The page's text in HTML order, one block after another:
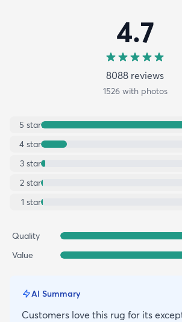
4.7
8088 reviews
1526with photos
5 star
4 star
3 star
2 star
1 star
Quality
Value
AI Summary
Customers love this rug for its